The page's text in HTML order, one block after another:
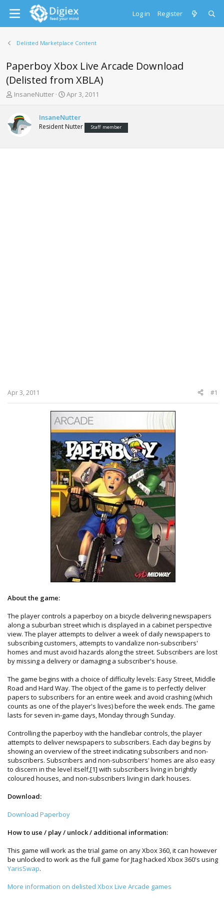
Log in Register
Delisted Marketplace Content
Paperboy Xbox Live Arcade Download
(Delisted from XBLA)
T
e
a
s
InsaneNutter
S
r
t
a
Apr 3, 2011
InsaneNutter
Resident Nutter Staff member
Apr 3, 2011 #1
About the game:
The player controls a paperboy on a bicycle delivering newspapers
along a suburban street which is displayed in a cabinet perspective
view. The player attempts to deliver a week of daily newspapers to
subscribing customers, attempts to vandalize non-subscribers'
homes and must avoid hazards along the street. Subscribers are lost
by missing a delivery or damaging a subscriber's house.
The game begins with a choice of difficulty levels: Easy Street, Middle
Road and Hard Way. The object of the game is to perfectly deliver
papers to subscribers for an entire week and avoid crashing (which
counts as one of the player's lives) before the week ends. The game
lasts for seven in-game days, Monday through Sunday.
Controlling the paperboy with the handlebar controls, the player
attempts to deliver newspapers to subscribers. Each day begins by
showing an overview of the street indicating subscribers and non-
subscribers. Subscribers and non-subscribers' homes are also easy
to discern in the level itself,[1] with subscribers living in brightly
coloured houses, and non-subscribers living in dark houses.
Download:
Download Paperboy
How to use / play / unlock / additional information:
This game will work as the trial game on any Xbox 360, it can however
be unlocked to work as the full game for Jtag hacked Xbox 360's using
YarisSwap.
More information on delisted Xbox Live Arcade games